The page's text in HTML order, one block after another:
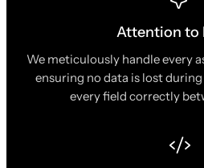
Attention to
We meticulously handle every
ensuring no data is lost
every field correctly